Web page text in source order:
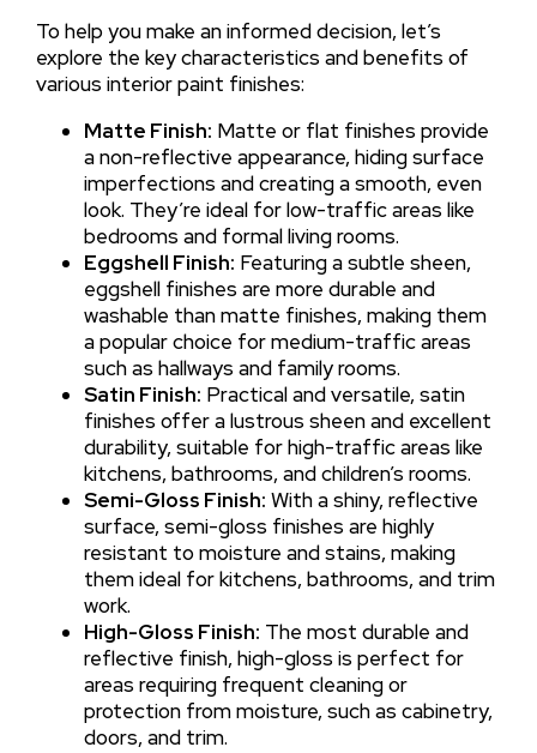
To help you make an informed decision, let’s
explore the key characteristics and benefits of
various interior paint finishes:
Matte Finish: Matte or flat finishes provide
a non-reflective appearance, hiding surface
imperfections and creating a smooth, even
look. They’re ideal for low-traffic areas like
bedrooms and formal living rooms.
Eggshell Finish: Featuring a subtle sheen,
eggshell finishes are more durable and
washable than matte finishes, making them
a popular choice for medium-traffic areas
such as hallways and family rooms.
Satin Finish: Practical and versatile, satin
finishes offer a lustrous sheen and excellent
durability, suitable for high-traffic areas like
kitchens, bathrooms, and children’s rooms.
Semi-Gloss Finish: With a shiny, reflective
surface, semi-gloss finishes are highly
resistant to moisture and stains, making
them ideal for kitchens, bathrooms, and trim
work.
High-Gloss Finish: The most durable and
reflective finish, high-gloss is perfect for
areas requiring frequent cleaning or
protection from moisture, such as cabinetry,
doors, and trim.